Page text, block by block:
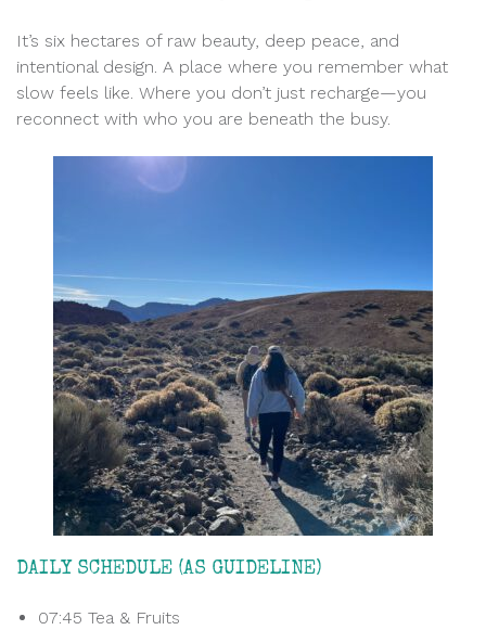
It’s six hectares of raw beauty, deep peace, and
intentional design. A place where you remember what
slow feels like. Where you don’t just recharge—you
reconnect with who you are beneath the busy.
DAILY SCHEDULE (AS GUIDELINE)
07:45 Tea & Fruits